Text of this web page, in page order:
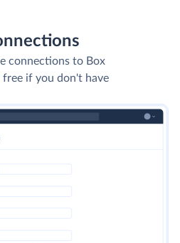
connections to Box
if you don't have